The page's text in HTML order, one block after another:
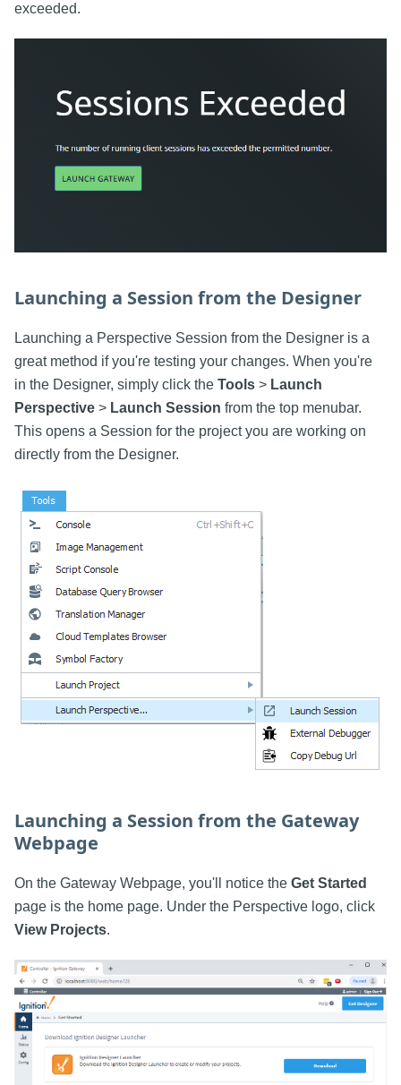
exceeded.
Launching a Session from the Designer
Launching a Perspective Session from the Designer is a
great method if you're testing your changes. When you're
in the Designer, simply click the Tools > Launch
Perspective > Launch Session from the top menubar.
This opens a Session for the project you are working on
directly from the Designer.
Launching a Session from the Gateway
Webpage
On the Gateway Webpage, you'll notice the Get Started
page is the home page. Under the Perspective logo, click
View Projects.